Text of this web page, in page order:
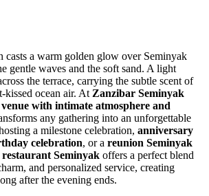
casts a warm golden glow over Seminyak
gentle waves and the soft sand. A light
the terrace, carrying the subtle scent of
kissed ocean air. At Zanzibar Seminyak
with intimate atmosphere and
any gathering into an unforgettable
a milestone celebration, anniversary
celebration, or a reunion Seminyak
Seminyak offers a perfect blend
and personalized service, creating
after the evening ends.